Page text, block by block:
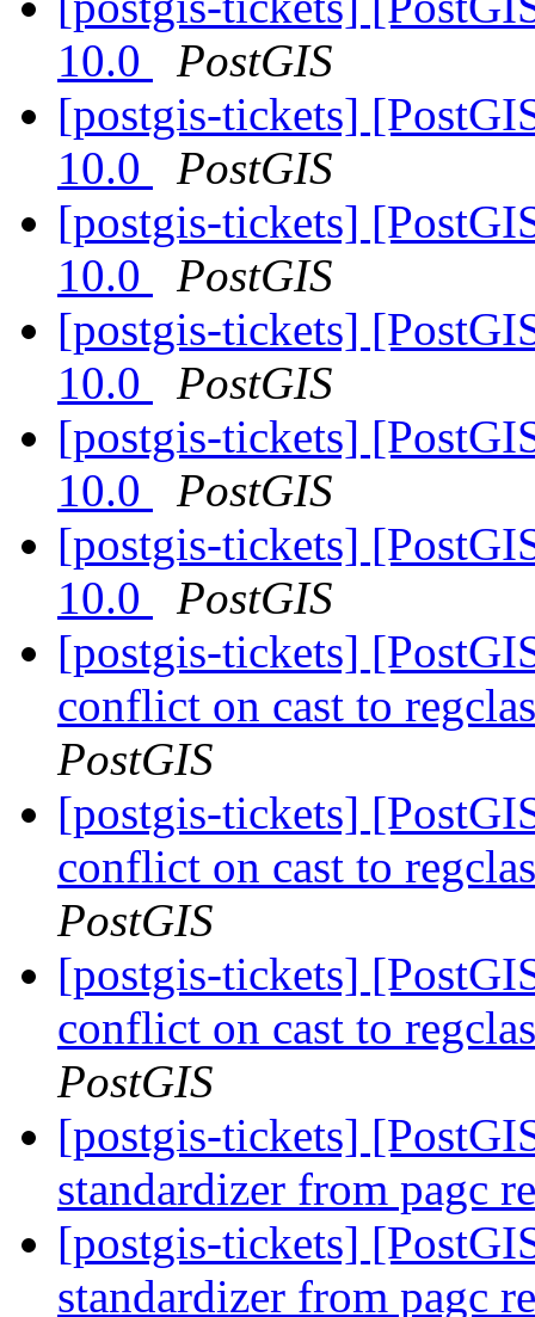
10.0
PostGIS
[postgis-tickets]
10.0
PostGIS
[postgis-tickets]
10.0
PostGIS
[postgis-tickets]
10.0
PostGIS
[postgis-tickets]
10.0
PostGIS
[postgis-tickets]
10.0
PostGIS
[postgis-tickets]
conflict on cast to
PostGIS
[postgis-tickets]
conflict on cast to
PostGIS
[postgis-tickets]
conflict on cast to
PostGIS
[postgis-tickets]
standardizer from pagc
[postgis-tickets]
standardizer from pagc